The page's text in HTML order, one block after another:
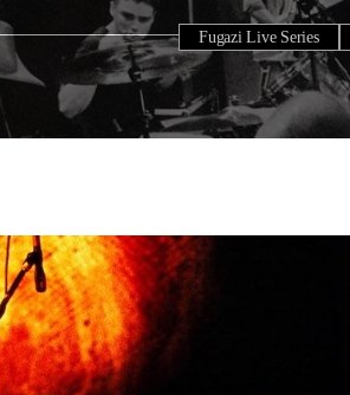
Fugazi Live Series